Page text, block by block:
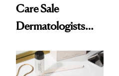
Care Sale
Dermatologists
to Shop